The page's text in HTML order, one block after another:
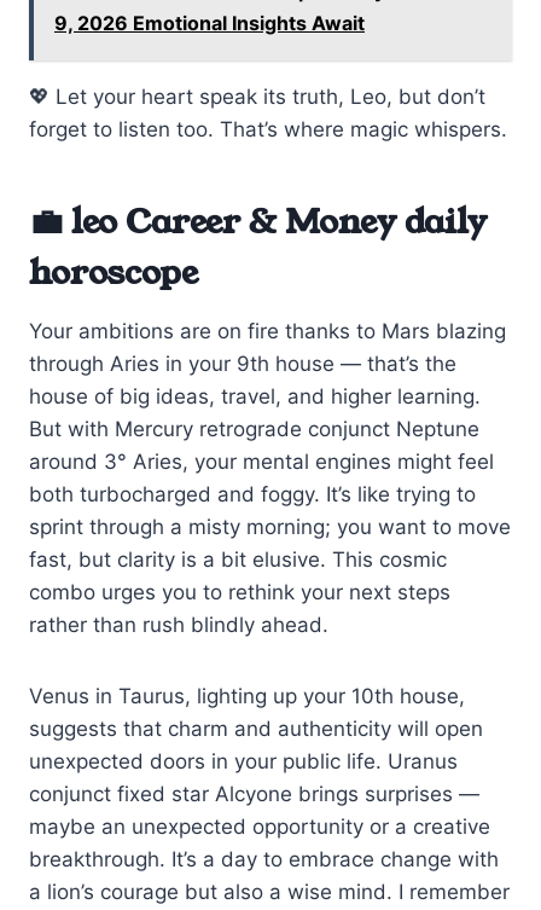
9, 2026 Emotional Insights Await
💖 Let your heart speak its truth, Leo, but don’t
forget to listen too. That’s where magic whispers.
💼 leo Career & Money daily
horoscope
Your ambitions are on fire thanks to Mars blazing
through Aries in your 9th house — that’s the
house of big ideas, travel, and higher learning.
But with Mercury retrograde conjunct Neptune
around 3° Aries, your mental engines might feel
both turbocharged and foggy. It’s like trying to
sprint through a misty morning; you want to move
fast, but clarity is a bit elusive. This cosmic
combo urges you to rethink your next steps
rather than rush blindly ahead.
Venus in Taurus, lighting up your 10th house,
suggests that charm and authenticity will open
unexpected doors in your public life. Uranus
conjunct fixed star Alcyone brings surprises —
maybe an unexpected opportunity or a creative
breakthrough. It’s a day to embrace change with
a lion’s courage but also a wise mind. I remember